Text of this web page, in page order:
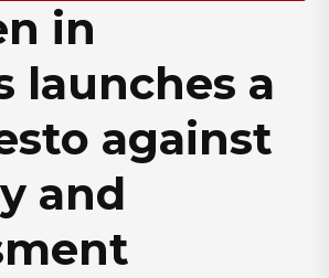
in
launches a
against
and